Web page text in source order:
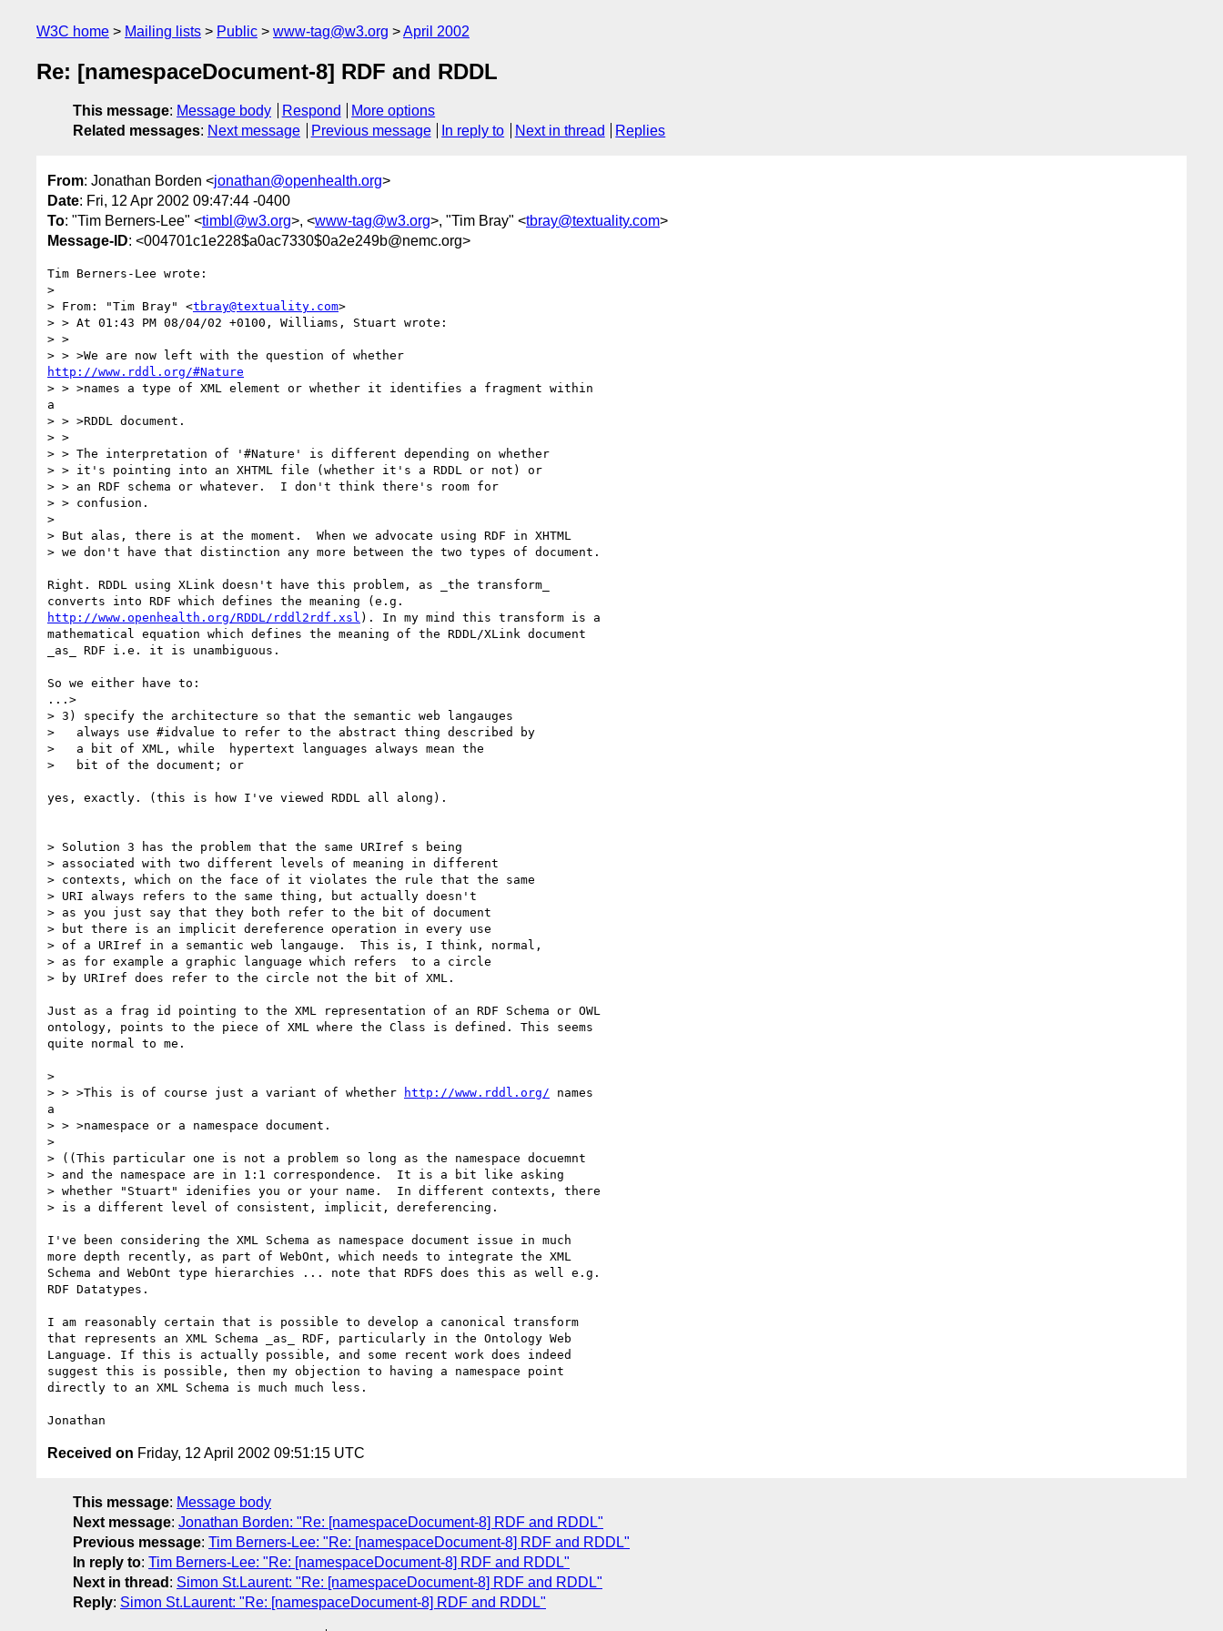
W3C home Mailing lists Public www-tag@w3.org April 2002
Re: [namespaceDocument-8] RDF and RDDL
This message: Message body Respond
More options
Related messages: Next message Previous message In reply to Next in thread Replies
From: Jonathan Borden <jonathan@openhealth.org>
Date: Fri, 12 Apr 2002 09:47:44 -0400
To: "Tim Berners-Lee" <timbl@w3.org>, <www-tag@w3.org>, "Tim Bray" <tbray@textuality.com>
Message-ID: <004701c1e228$a0ac7330$0a2e249b@nemc.org>
Tim Berners-Lee wrote:
>
> From: "Tim Bray" <tbray@textuality.com>
> > At 01:43 PM 08/04/02 +0100, Williams, Stuart wrote:
> >
http://www.rddl.org/#Nature
> > >names a type of XML element or whether it identifies a fragment within
a
> > >RDDL document.
> >
> > The interpretation of '#Nature' is different depending on whether
> > it's pointing into an XHTML file (whether it's a RDDL or not) or
> > an RDF schema or whatever.  I don't think there's room for
> > confusion.
>
> But alas, there is at the moment.  When we advocate using RDF in XHTML
> we don't have that distinction any more between the two types of document.
Right. RDDL using XLink doesn't have this problem, as _the transform_
http://www.openhealth.org/RDDL/rddl2rdf.xsl ). In my mind this transform is a
mathematical equation which defines the meaning of the RDDL/XLink document
_as_ RDF i.e. it is unambiguous.
So we either have to:
...>
> 3) specify the architecture so that the semantic web langauges
>   always use #idvalue to refer to the abstract thing described by
>   a bit of XML, while  hypertext languages always mean the
>   bit of the document; or
yes, exactly. (this is how I've viewed RDDL all along).
> Solution 3 has the problem that the same URIref s being
> associated with two different levels of meaning in different
> contexts, which on the face of it violates the rule that the same
> URI always refers to the same thing, but actually doesn't
> as you just say that they both refer to the bit of document
> but there is an implicit dereference operation in every use
> of a URIref in a semantic web langauge.  This is, I think, normal,
> as for example a graphic language which refers  to a circle
> by URIref does refer to the circle not the bit of XML.
Just as a frag id pointing to the XML representation of an RDF Schema or OWL
ontology, points to the piece of XML where the Class is defined. This seems
quite normal to me.
>
> > >This is of course just a variant of whether
http://www.rddl.org/ names
a
> > >namespace or a namespace document.
>
> ((This particular one is not a problem so long as the namespace docuemnt
> and the namespace are in 1:1 correspondence.  It is a bit like asking
> whether "Stuart" idenifies you or your name.  In different contexts, there
> is a different level of consistent, implicit, dereferencing.
I've been considering the XML Schema as namespace document issue in much
more depth recently, as part of WebOnt, which needs to integrate the XML
Schema and WebOnt type hierarchies ... note that RDFS does this as well e.g.
RDF Datatypes.
I am reasonably certain that is possible to develop a canonical transform
that represents an XML Schema _as_ RDF, particularly in the Ontology Web
Language. If this is actually possible, and some recent work does indeed
suggest this is possible, then my objection to having a namespace point
directly to an XML Schema is much much less.
Received on Friday, 12 April 2002 09:51:15 UTC
This message: Message body
Next message: Jonathan Borden: "Re: [namespaceDocument-8] RDF and RDDL"
Previous message: Tim Berners-Lee: "Re: [namespaceDocument-8] RDF and RDDL"
In reply to: Tim Berners-Lee: "Re: [namespaceDocument-8] RDF and RDDL"
Next in thread : Simon St.Laurent: "Re: [namespaceDocument-8] RDF and RDDL"
Reply: Simon St.Laurent: "Re: [namespaceDocument-8] RDF and RDDL"